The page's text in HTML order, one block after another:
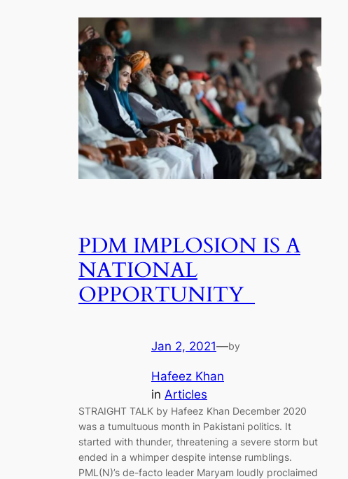
PDM IMPLOSION IS A
NATIONAL
OPPORTUNITY
Jan 2, 2021—by
Hafeez Khan
in Articles
STRAIGHT TALK by Hafeez Khan December 2020
was a tumultuous month in Pakistani politics. It
started with thunder, threatening a severe storm but
ended in a whimper despite intense rumblings.
PML(N)’s de-facto leader Maryam loudly proclaimed